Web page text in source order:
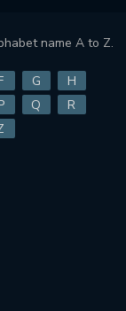
name A to Z.
G
H
Q
R